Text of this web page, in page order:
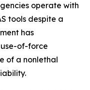
operate with
tools despite a
has
of-force
of a nonlethal